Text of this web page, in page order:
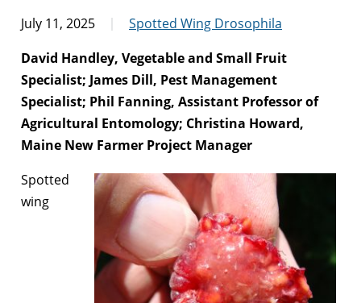
July 11, 2025
Spotted Wing Drosophila
David Handley, Vegetable and Small Fruit
Specialist; James Dill, Pest Management
Specialist; Phil Fanning, Assistant Professor of
Agricultural Entomology; Christina Howard,
Maine New Farmer Project Manager
Spotted
wing